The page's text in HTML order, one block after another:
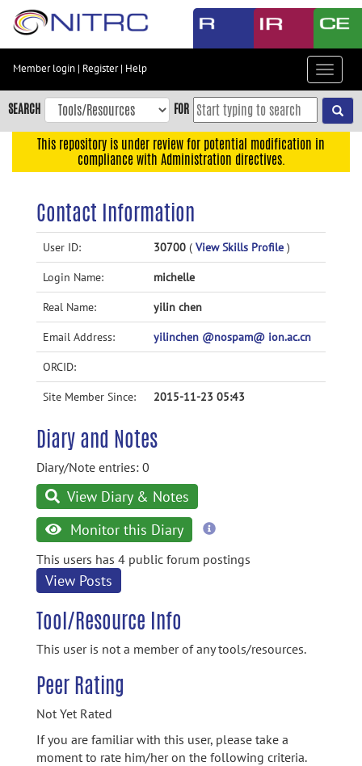
Skip
content
Skip
to
navigation
Accessibility
Member login | Register| Help
Toggle
SEARCH FOR
This repository is under review for potential modification in
compliance with Administration directives.
Contact Information
User ID: 30700 ( View Skills Profile )
Login Name: michelle
Real Name: yilin chen
Email Address: yilinchen @nospam@ ion.ac.cn
ORCID:
Site Member Since: 2015-11-23 05:43
Diary and Notes
Diary/Note entries: 0
View Diary & Notes
Monitor this Diary
more
This users has 4 public forum postings
View Posts
Tool/Resource Info
This user is not a member of any tools/resources.
Peer Rating
Not Yet Rated
If you are familiar with this user, please take a
moment to rate him/her on the following criteria.